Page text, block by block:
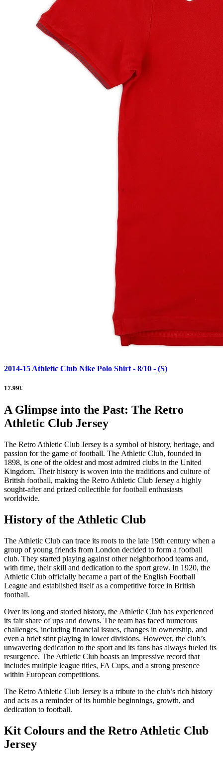
2014-15 Athletic Club Nike Polo Shirt - 8/10 - (S)
17.99£
A Glimpse into the Past: The Retro
Athletic Club Jersey
The Retro Athletic Club Jersey is a symbol of history, heritage, and
passion for the game of football. The Athletic Club, founded in
1898, is one of the oldest and most admired clubs in the United
Kingdom. Their history is woven into the traditions and culture of
British football, making the Retro Athletic Club Jersey a highly
sought-after and prized collectible for football enthusiasts
worldwide.
History of the Athletic Club
The Athletic Club can trace its roots to the late 19th century when a
group of young friends from London decided to form a football
club. They started playing against other neighborhood teams and,
with time, their skill and dedication to the sport grew. In 1920, the
Athletic Club officially became a part of the English Football
League and established itself as a competitive force in British
football.
Over its long and storied history, the Athletic Club has experienced
its fair share of ups and downs. The team has faced numerous
challenges, including financial issues, changes in ownership, and
even a brief stint playing in lower divisions. However, the club’s
unwavering dedication to the sport and its fans has always fueled its
resurgence. The Athletic Club boasts an impressive record that
includes multiple league titles, FA Cups, and a strong presence
within European competitions.
The Retro Athletic Club Jersey is a tribute to the club’s rich history
and acts as a reminder of its humble beginnings, growth, and
dedication to football.
Kit Colours and the Retro Athletic Club
Jersey